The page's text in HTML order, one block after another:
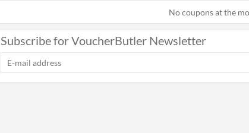
No coupons at the
Subscribe for VoucherButler Newsletter